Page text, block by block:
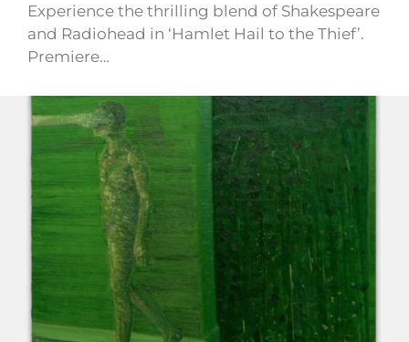
Experience the thrilling blend of Shakespeare
and Radiohead in ‘Hamlet Hail to the Thief’.
Premiere…